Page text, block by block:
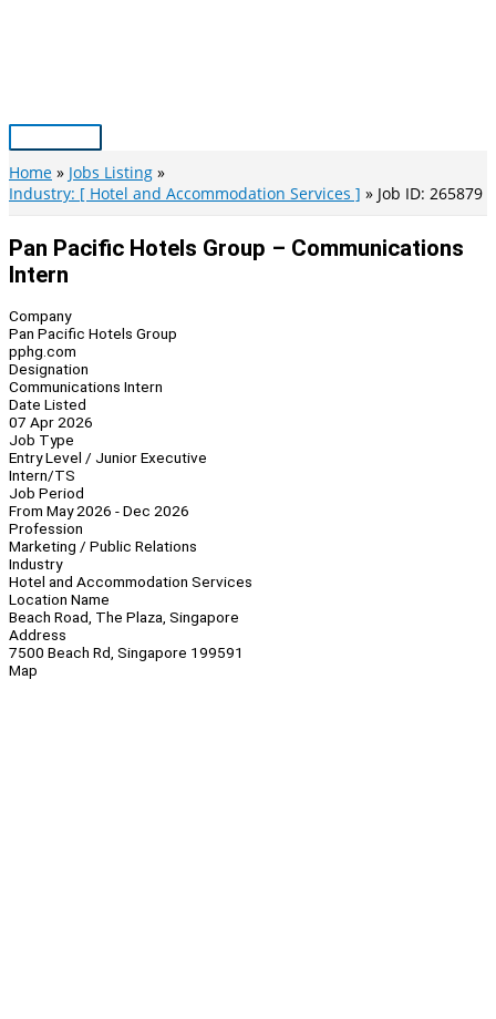
Main
Menu
Home
Jobs Listing
Industry: [ Hotel and Accommodation Services ]
Job ID: 265879
Pan Pacific Hotels Group – Communications
Intern
Company
Pan Pacific Hotels Group
pphg.com
Designation
Communications Intern
Date Listed
07 Apr 2026
Job Type
Entry Level / Junior Executive
Intern/TS
Job Period
From May 2026 - Dec 2026
Profession
Marketing / Public Relations
Industry
Hotel and Accommodation Services
Location Name
Beach Road, The Plaza, Singapore
Address
7500 Beach Rd, Singapore 199591
Map